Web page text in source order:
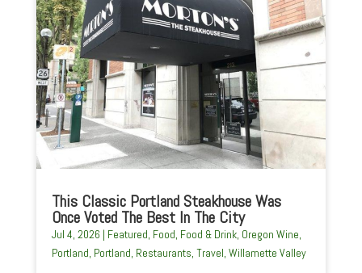
This Classic Portland Steakhouse Was
Once Voted The Best In The City
Jul 4, 2026 | Featured, Food, Food & Drink, Oregon Wine,
Portland, Portland, Restaurants, Travel, Willamette Valley